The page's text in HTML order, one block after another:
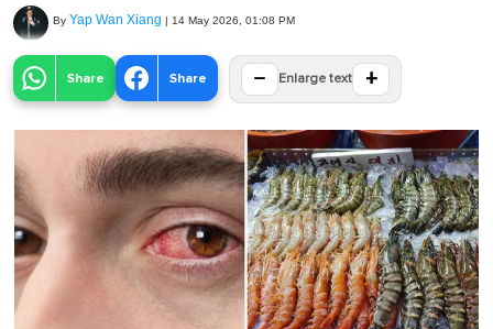
By Yap Wan Xiang | 14 May 2026, 01:08 PM
Share Share − Enlarge text +